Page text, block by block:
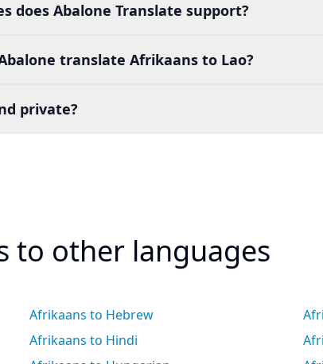
does Abalone Translate support?
translate Afrikaans to Lao?
private?
to other languages
Afrikaans to Hebrew
Afrikaans to Hindi